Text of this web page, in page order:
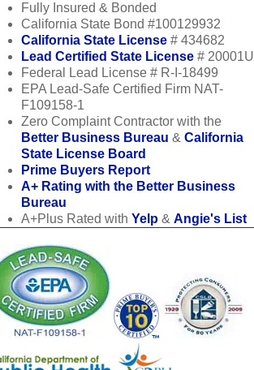
Fully Insured & Bonded
California State Bond #100129932
California State License # 434682
Lead Certified State License # 20001U
Federal Lead License # R-I-18499
EPA Lead-Safe Certified Firm NAT-
F109158-1
Zero Complaint Contractor with the
Better Business Bureau & California
State License Board
Prime Buyers Report
A+ Rating with the Better Business
Bureau
A+Plus Rated with Yelp & Angie's List